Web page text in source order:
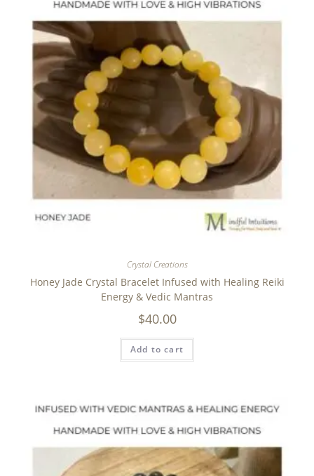
Crystal Creations
Honey Jade Crystal Bracelet Infused with Healing Reiki
Energy & Vedic Mantras
$40.00
Add to cart